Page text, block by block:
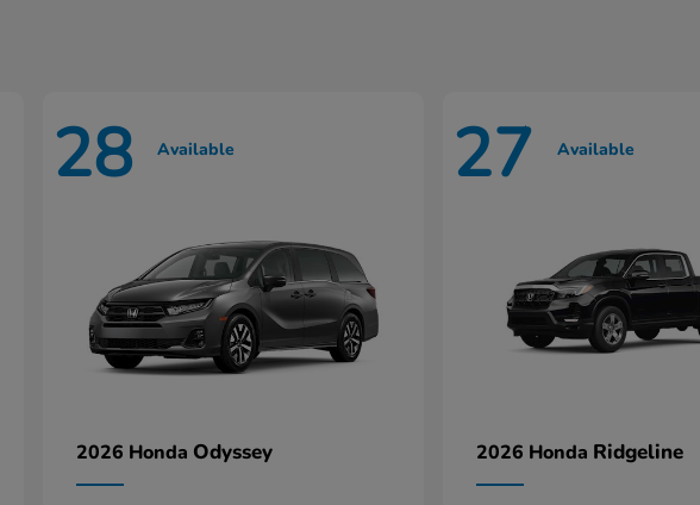
28 Available
2026 Honda Odyssey
27 Available
2026 Honda Ridgeline